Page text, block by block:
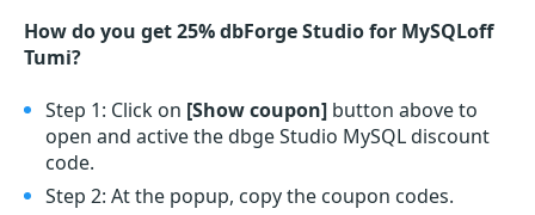
How do you get 25% dbForge Studio for MySQLoff
Tumi?
Step 1: Click on [Show coupon] button above to
open and active the dbge Studio MySQL discount
code.
Step 2: At the popup, copy the coupon codes.